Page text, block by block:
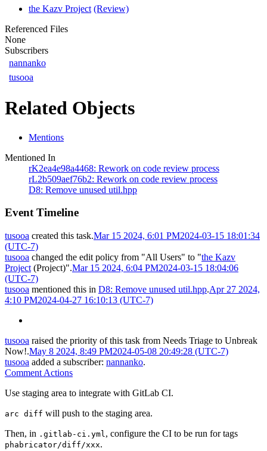
the Kazv Project (Review)
Referenced Files
None
Subscribers
nannanko
tusooa
Related Objects
Mentions
Mentioned In
rK2ea4e98a4468: Rework on code review process
rL2b509aef76b2: Rework on code review process
D8: Remove unused util.hpp
Event Timeline
tusooa created this task.Mar 15 2024, 6:01 PM2024-03-15 18:01:34
(UTC-7)
tusooa changed the edit policy from "All Users" to "the Kazv
Project (Project)".Mar 15 2024, 6:04 PM2024-03-15 18:04:06
(UTC-7)
tusooa mentioned this in D8: Remove unused util.hpp.Apr 27 2024,
4:10 PM2024-04-27 16:10:13 (UTC-7)
tusooa raised the priority of this task from Needs Triage to Unbreak
Now!.May 8 2024, 8:49 PM2024-05-08 20:49:28 (UTC-7)
tusooa added a subscriber: nannanko.
Comment Actions
Use staging area to integrate with GitLab CI.
arc diff will push to the staging area.
Then, in .gitlab-ci.yml, configure the CI to be run for tags
phabricator/diff/xxx.